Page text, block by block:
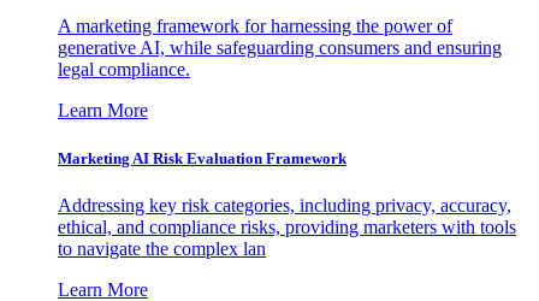
A marketing framework for harnessing the power of
generative AI, while safeguarding consumers and ensuring
legal compliance.
Learn More
Marketing AI Risk Evaluation Framework
Addressing key risk categories, including privacy, accuracy,
ethical, and compliance risks, providing marketers with tools
to navigate the complex lan
Learn More